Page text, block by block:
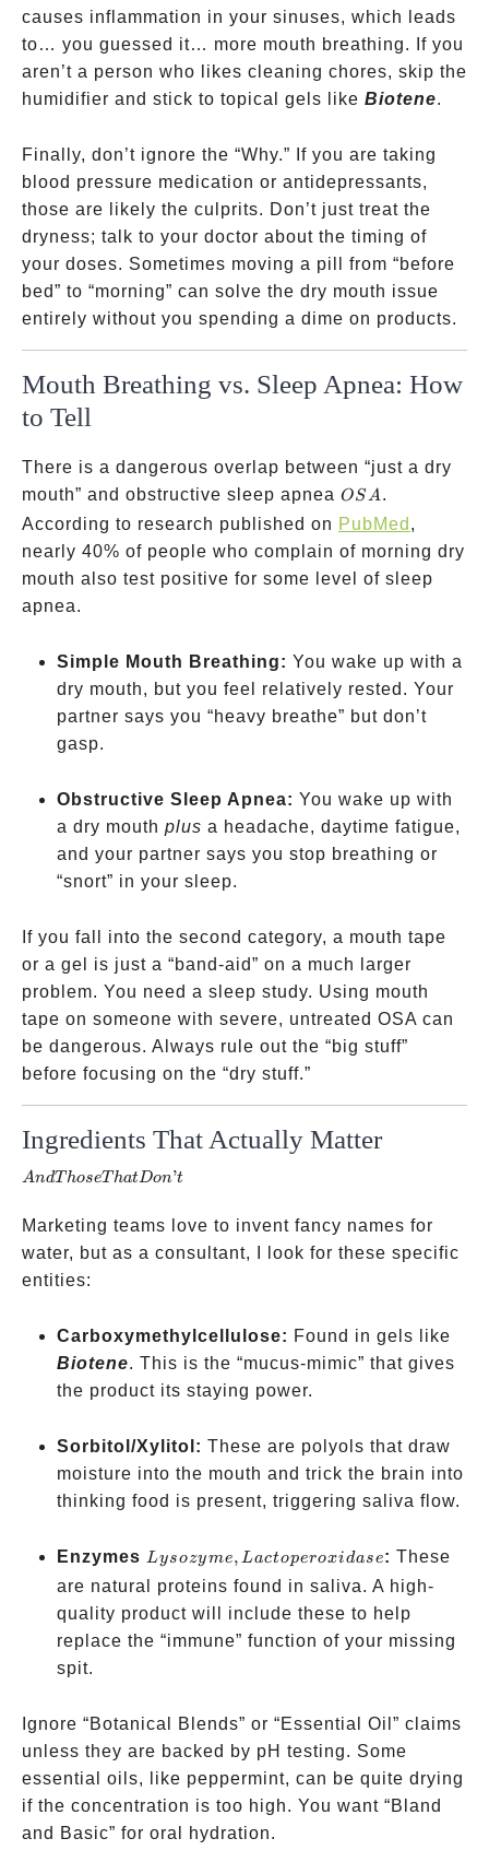
causes inflammation in your sinuses, which leads
to… you guessed it… more mouth breathing. If you
aren’t a person who likes cleaning chores, skip the
humidifier and stick to topical gels like Biotene.
Finally, don’t ignore the “Why.” If you are taking
blood pressure medication or antidepressants,
those are likely the culprits. Don’t just treat the
dryness; talk to your doctor about the timing of
your doses. Sometimes moving a pill from “before
bed” to “morning” can solve the dry mouth issue
entirely without you spending a dime on products.
Mouth Breathing vs. Sleep Apnea: How
to Tell
There is a dangerous overlap between “just a dry
mouth” and obstructive sleep apnea OSA
OSA.
According to research published on PubMed ,
nearly 40% of people who complain of morning dry
mouth also test positive for some level of sleep
apnea.
Simple Mouth Breathing: You wake up with a
dry mouth, but you feel relatively rested. Your
partner says you “heavy breathe” but don’t
gasp.
Obstructive Sleep Apnea: You wake up with
a dry mouth plus a headache, daytime fatigue,
and your partner says you stop breathing or
“snort” in your sleep.
If you fall into the second category, a mouth tape
or a gel is just a “band-aid” on a much larger
problem. You need a sleep study. Using mouth
tape on someone with severe, untreated OSA can
be dangerous. Always rule out the “big stuff”
before focusing on the “dry stuff.”
Ingredients That Actually Matter
Don’t
AndT hoseT hatDon’t
Marketing teams love to invent fancy names for
water, but as a consultant, I look for these specific
entities:
Carboxymethylcellulose: Found in gels like
Biotene. This is the “mucus-mimic” that gives
the product its staying power.
Sorbitol/Xylitol: These are polyols that draw
moisture into the mouth and trick the brain into
thinking food is present, triggering saliva flow.
Enzymes Lysozyme,
Lactoperoxidase
Lysozyme, Lactoperoxidase: These
are natural proteins found in saliva. A high-
quality product will include these to help
replace the “immune” function of your missing
spit.
Ignore “Botanical Blends” or “Essential Oil” claims
unless they are backed by pH testing. Some
essential oils, like peppermint, can be quite drying
if the concentration is too high. You want “Bland
and Basic” for oral hydration.